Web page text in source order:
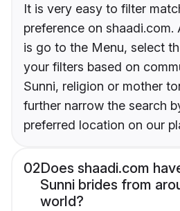
It is very easy to filter
preference on
is go to the Menu, select
your filters based on
Sunni, religion or mother
further narrow the search
preferred location on our
02Does shaadi.com
Sunni brides from
world?